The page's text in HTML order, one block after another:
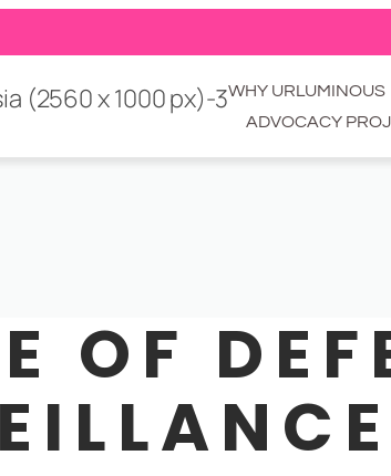
WHY URLUMINOUS
ADVOCACY
OF